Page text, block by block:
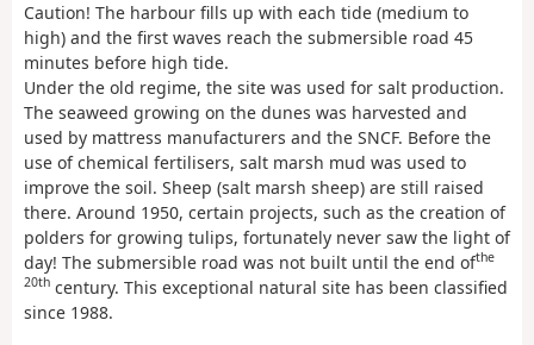
Caution! The harbour fills up with each tide (medium to
high) and the first waves reach the submersible road 45
minutes before high tide.
Under the old regime, the site was used for salt production.
The seaweed growing on the dunes was harvested and
used by mattress manufacturers and the SNCF. Before the
use of chemical fertilisers, salt marsh mud was used to
improve the soil. Sheep (salt marsh sheep) are still raised
there. Around 1950, certain projects, such as the creation of
polders for growing tulips, fortunately never saw the light of
day! The submersible road was not built until the end ofthe
20th century. This exceptional natural site has been classified
since 1988.